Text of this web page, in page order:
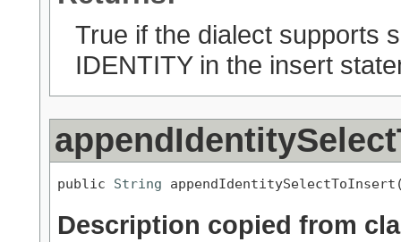
True if the dialect supports
IDENTITY in the insert
public String
Description copied from